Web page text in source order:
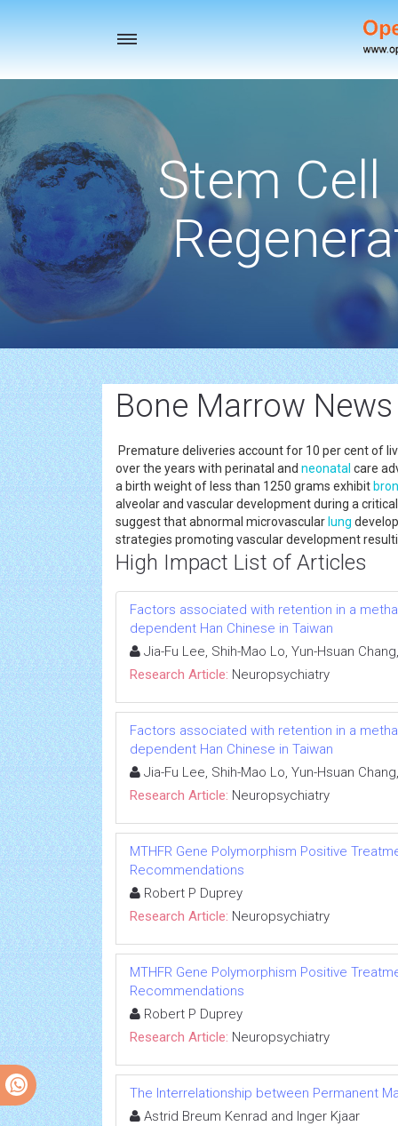
Toggle
Stem Cell
Bone Marrow News
Premature deliveries account for 10 per cent of
over the years with perinatal and neonatal care
a birth weight of less than 1250 grams exhibit
alveolar and vascular development during a
suggest that abnormal microvascular lung
strategies promoting vascular development
High Impact List of Articles
Factors associated with retention in a
dependent Han Chinese in Taiwan
Jia-Fu Lee, Shih-Mao Lo, Yun-Hsuan
Research Article: Neuropsychiatry
Factors associated with retention in a
dependent Han Chinese in Taiwan
Jia-Fu Lee, Shih-Mao Lo, Yun-Hsuan
Research Article: Neuropsychiatry
MTHFR Gene Polymorphism Positive
Recommendations
Robert P Duprey
Research Article: Neuropsychiatry
MTHFR Gene Polymorphism Positive
Recommendations
Robert P Duprey
Research Article: Neuropsychiatry
The Interrelationship between Permanent
Astrid Breum Kenrad and Inger Kjaar